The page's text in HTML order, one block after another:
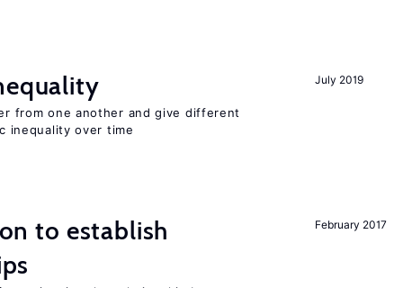
July 2019
from one another and give different
inequality over time
February 2017
to establish